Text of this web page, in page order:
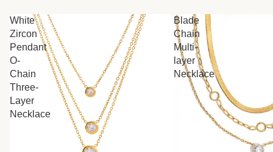
White
Zircon
Pendant
O-
Chain
Three-
Layer
Necklace
Blade
Chain
Multi-
layer
Necklace